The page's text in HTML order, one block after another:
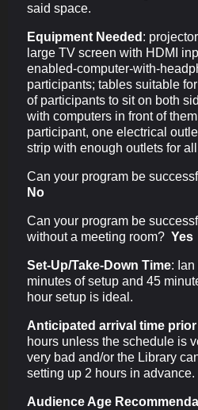
said space.
Equipment Needed :
large TV screen with HDMI
enabled-computer-with-
participants; tables suitable
of participants to sit on both
with computers in front of
participant, one electrical
strip with enough outlets for
Can your program be
No
Can your program be
without a meeting room? Yes
Set-Up/Take-Down Time:
minutes of setup and 45
hour setup is ideal.
Anticipated arrival time
hours unless the schedule is
very bad and/or the Library
setting up 2 hours in advance.
Audience Age